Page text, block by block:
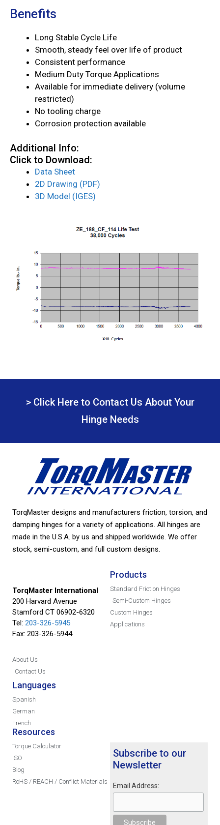
Benefits
Long Stable Cycle Life
Smooth, steady feel over life of product
Consistent performance
Medium Duty Torque Applications
Available for immediate delivery (volume
restricted)
No tooling charge
Corrosion protection available
Additional Info:
Click to Download:
Data Sheet
2D Drawing (PDF)
3D Model (IGES)
> Click Here to Contact Us About Your
Hinge Needs
TorqMaster designs and manufacturers friction, torsion, and
damping hinges for a variety of applications. All hinges are
made in the U.S.A. by us and shipped worldwide. We offer
stock, semi-custom, and full custom designs.
TorqMaster International
200 Harvard Avenue
Stamford CT 06902-6320
Tel: 203-326-5945
Fax: 203-326-5944
About Us
Contact Us
Languages
Spanish
German
French
Products
Standard Friction Hinges
Semi-Custom Hinges
Custom Hinges
Applications
Resources
Torque Calculator
ISO
Blog
RoHS / REACH / Conflict Materials
Subscribe to our
Newsletter
Email Address: